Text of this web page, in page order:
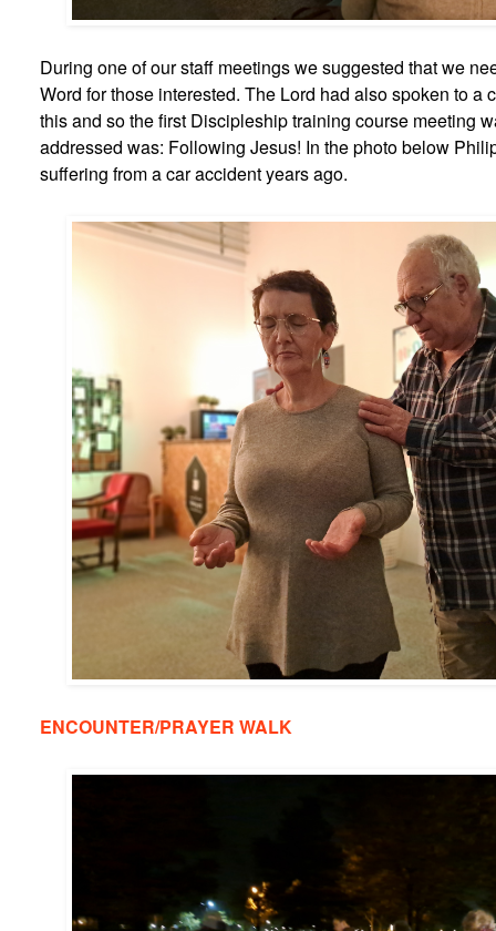
During one of our staff meetings we suggested that we
Word for those interested. The Lord had also spoken to a
this and so the first Discipleship training course meeting
addressed was: Following Jesus! In the photo below
suffering from a car accident years ago.
ENCOUNTER/PRAYER WALK